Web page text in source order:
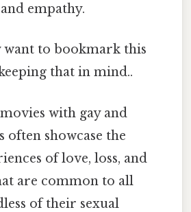
empathy.
to bookmark this
that in mind..
with gay and
showcase the
of love, loss, and
are common to all
of their sexual